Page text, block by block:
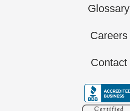
Glossary
Careers
Contact